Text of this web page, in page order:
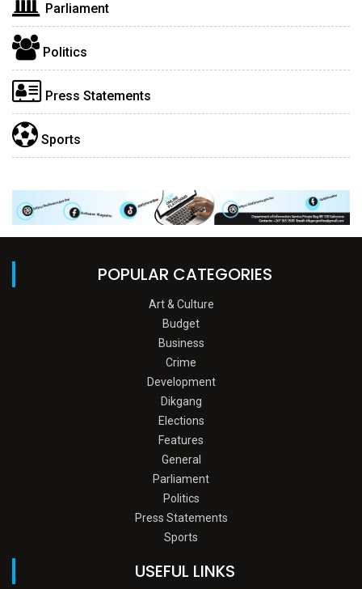
Parliament
Politics
Press Statements
Sports
POPULAR CATEGORIES
Art & Culture
Budget
Business
Crime
Development
Dikgang
Elections
Features
General
Parliament
Politics
Press Statements
Sports
USEFUL LINKS